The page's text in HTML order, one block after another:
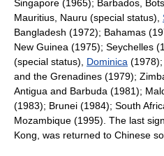
Singapore (1965); Barbados,
Mauritius, Nauru (special status),
Bangladesh (1972); Bahamas
New Guinea (1975); Seychelles
(special status), Dominica
and the Grenadines (1979);
Antigua and Barbuda (1981);
(1983); Brunei (1984); South
Mozambique (1995). The last
Kong, was returned to Chinese